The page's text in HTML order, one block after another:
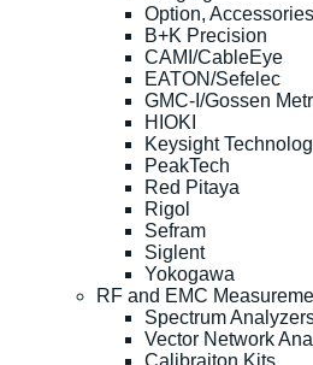
Option, Accessories
B+K Precision
CAMI/CableEye
EATON/Sefelec
GMC-I/Gossen
HIOKI
Keysight
PeakTech
Red Pitaya
Rigol
Sefram
Siglent
Yokogawa
RF and EMC
Spectrum
Vector Network
Calibraiton Kits